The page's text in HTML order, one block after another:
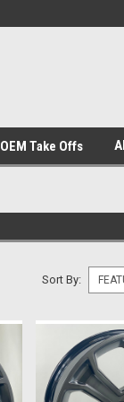
OEM Take Offs
Sort By: